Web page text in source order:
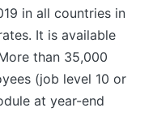
in all countries in
It is available
than 35,000
(job level 10 or
at year-end